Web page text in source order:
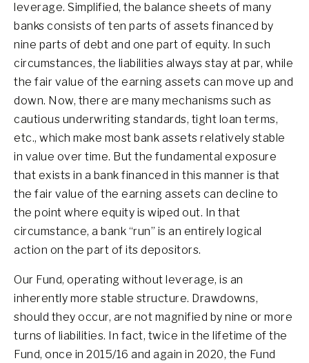
leverage. Simplified, the balance sheets of many
banks consists of ten parts of assets financed by
nine parts of debt and one part of equity. In such
circumstances, the liabilities always stay at par, while
the fair value of the earning assets can move up and
down. Now, there are many mechanisms such as
cautious underwriting standards, tight loan terms,
etc., which make most bank assets relatively stable
in value over time. But the fundamental exposure
that exists in a bank financed in this manner is that
the fair value of the earning assets can decline to
the point where equity is wiped out. In that
circumstance, a bank “run” is an entirely logical
action on the part of its depositors.
Our Fund, operating without leverage, is an
inherently more stable structure. Drawdowns,
should they occur, are not magnified by nine or more
turns of liabilities. In fact, twice in the lifetime of the
Fund, once in 2015/16 and again in 2020, the Fund